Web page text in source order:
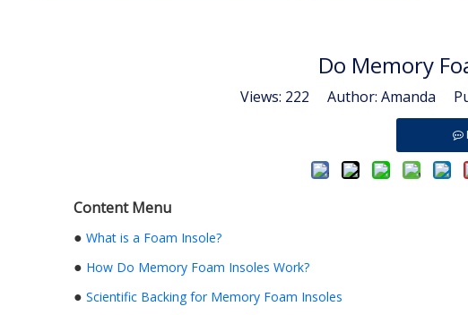
Do Memory
Views: 222 Author: Amanda
Content Menu
● What is a Foam Insole?
● How Do Memory Foam Insoles Work?
● Scientific Backing for Memory Foam Insoles